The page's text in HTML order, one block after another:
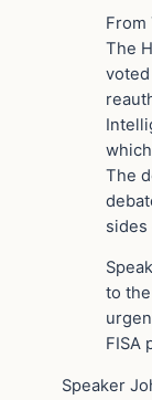
From
The
The
to
FISA
Speaker